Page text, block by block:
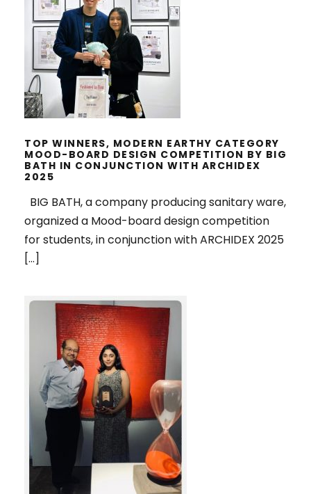
TOP WINNERS, MODERN EARTHY
CATEGORY MOOD-BOARD DESIGN
COMPETITION BY BIG BATH IN
CONJUNCTION WITH ARCHIDEX
2025
TOP WINNERS, MODERN EARTHY CATEGORY
MOOD-BOARD DESIGN COMPETITION BY BIG
BATH IN CONJUNCTION WITH ARCHIDEX
2025
BIG BATH, a company producing sanitary ware,
organized a Mood-board design competition
for students, in conjunction with ARCHIDEX 2025
[…]
1ST RUNNER UP, IN THE SPOTLIGHT
2025 ART COMPETITION,
ORGANIZED BY PENANG ART
DISTRICT